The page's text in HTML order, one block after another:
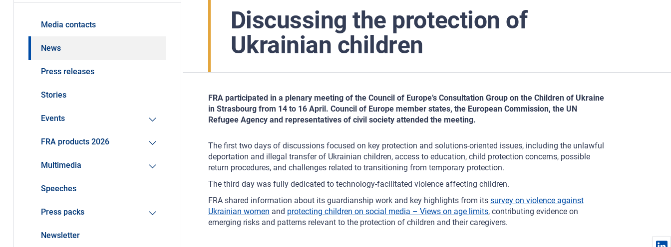
Discussing the protection of
Ukrainian children
FRA participated in a plenary meeting of the Council of Europe’s Consultation Group on the Children of Ukraine
in Strasbourg from 14 to 16 April. Council of Europe member states, the European Commission, the UN
Refugee Agency and representatives of civil society attended the meeting.
The first two days of discussions focused on key protection and solutions-oriented issues, including the unlawful
deportation and illegal transfer of Ukrainian children, access to education, child protection concerns, possible
return procedures, and challenges related to transitioning from temporary protection.
The third day was fully dedicated to technology‑facilitated violence affecting children.
FRA shared information about its guardianship work and key highlights from its survey on violence against
Ukrainian women and protecting children on social media – Views on age limits, contributing evidence on
emerging risks and patterns relevant to the protection of children and their caregivers.
Media contacts
News
Press releases
Stories
Events
FRA products 2026
Multimedia
Speeches
Press packs
Newsletter